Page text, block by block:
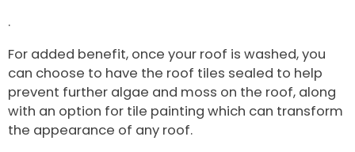
.
For added benefit, once your roof is washed, you
can choose to have the roof tiles sealed to help
prevent further algae and moss on the roof, along
with an option for tile painting which can transform
the appearance of any roof.